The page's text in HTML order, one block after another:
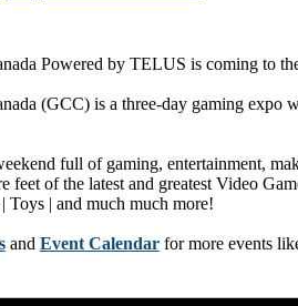
Powered by TELUS is coming to
(GCC) is a three-day gaming expo
full of gaming, entertainment,
feet of the latest and greatest Video
Toys | and much much more!
and Event Calendarfor more events